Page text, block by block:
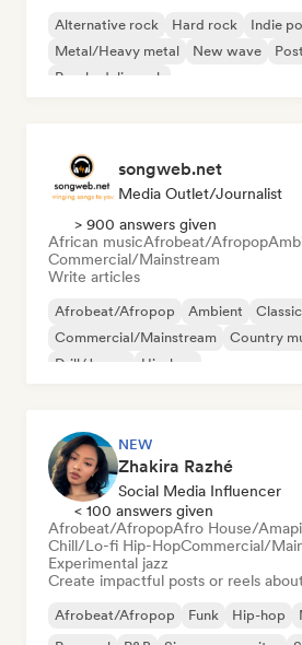
Alternative rock Hard rock Indie
Metal/Heavy metal
New wave
Psychedelic rock
songweb.net
Media Outlet/Journalist
> 900 answers given
African musicAfrobeat/Afropop
Commercial/Mainstream
Write articles
Afrobeat/Afropop Ambient
Commercial/Mainstream
Country
Drill/Jersey
Hip-hop
NEW
Zhakira Razhé
Social Media Influencer
< 100 answers given
Afrobeat/AfropopAfro House/
Chill/Lo-fi Hip-HopCommercial/
Experimental jazz
Create impactful posts or reels
Afrobeat/Afropop Funk Hip-hop